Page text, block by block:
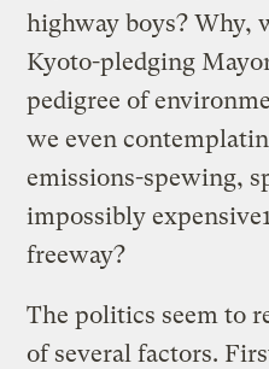
highway boys? Why,
Kyoto-pledging
pedigree of
we even
emissions-spewing,
impossibly
freeway?
The politics seem to
of several factors.